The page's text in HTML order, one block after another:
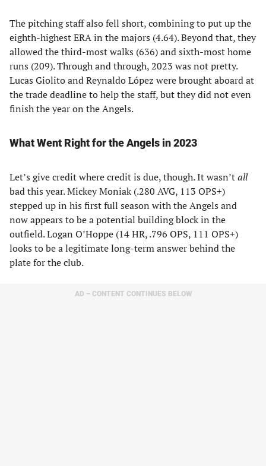
The pitching staff also fell short, combining to put up the
eighth-highest ERA in the majors (4.64). Beyond that, they
allowed the third-most walks (636) and sixth-most home
runs (209). Through and through, 2023 was not pretty.
Lucas Giolito and Reynaldo López were brought aboard at
the trade deadline to help the staff, but they did not even
finish the year on the Angels.
What Went Right for the Angels in 2023
Let’s give credit where credit is due, though. It wasn’tall
bad this year. Mickey Moniak (.280 AVG, 113 OPS+)
stepped up in his first full season with the Angels and
now appears to be a potential building block in the
outfield. Logan O’Hoppe (14 HR, .796 OPS, 111 OPS+)
looks to be a legitimate long-term answer behind the
plate for the club.
AD – CONTENT CONTINUES BELOW